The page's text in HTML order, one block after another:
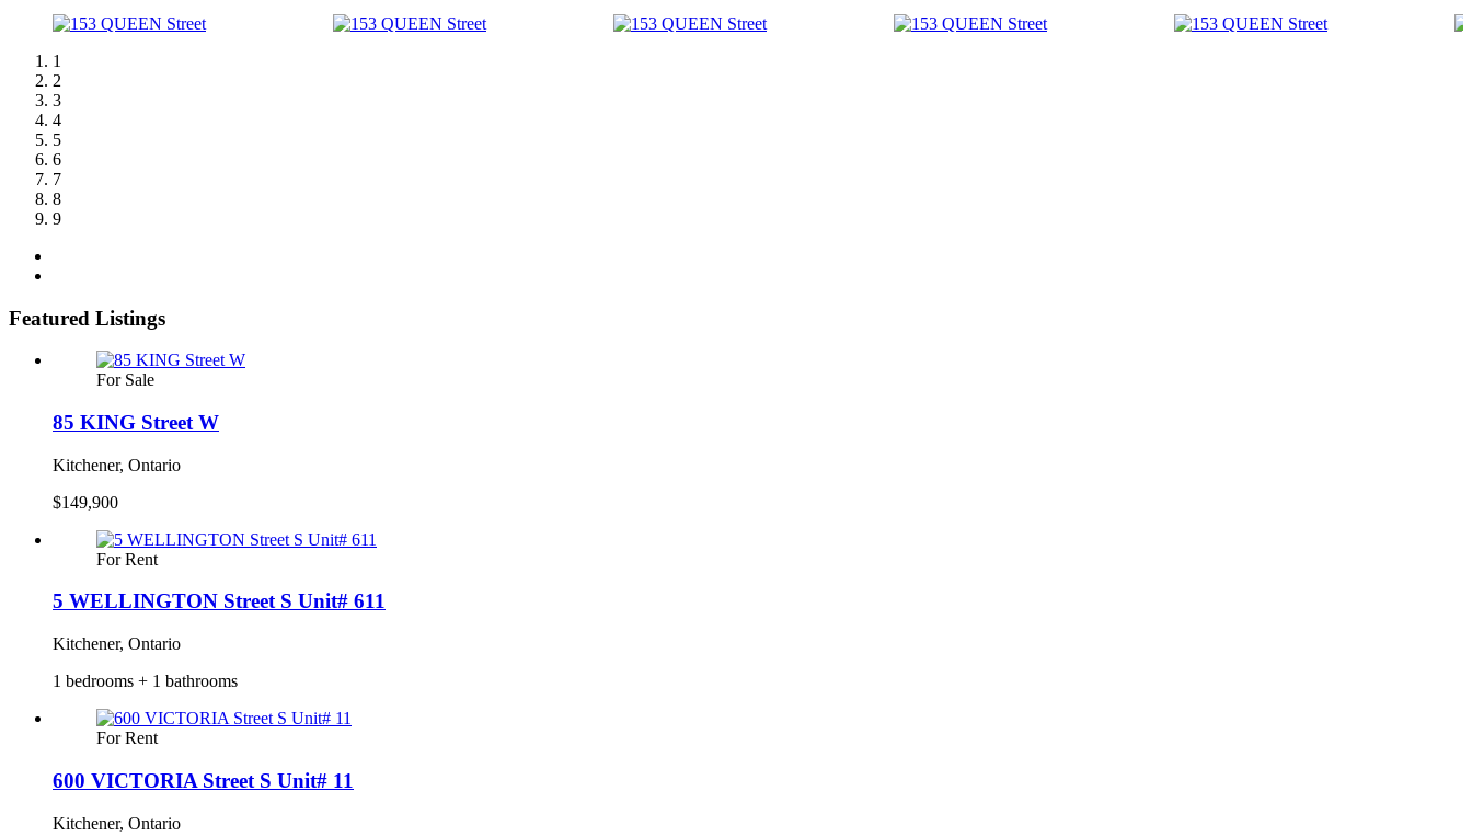
1
2
3
4
5
6
7
8
9
Featured Listings
For Sale
85 KING Street W
Kitchener, Ontario
$149,900
For Rent
5 WELLINGTON Street S Unit# 611
Kitchener, Ontario
1 bedrooms + 1 bathrooms
For Rent
600 VICTORIA Street S Unit# 11
Kitchener, Ontario